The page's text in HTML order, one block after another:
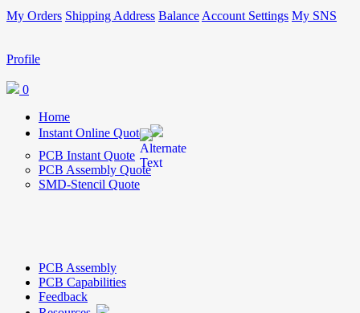
My Orders Shipping Address Balance Account Settings My SNS
Profile
0
Home
Instant Online Quote
PCB Instant Quote
PCB Assembly Quote
SMD-Stencil Quote
PCB Assembly
PCB Capabilities
Feedback